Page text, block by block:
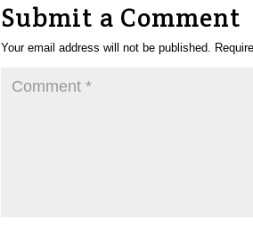
Submit a Comment
Your email address will not be published.